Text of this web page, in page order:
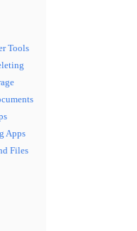
Tools
Apps
Files